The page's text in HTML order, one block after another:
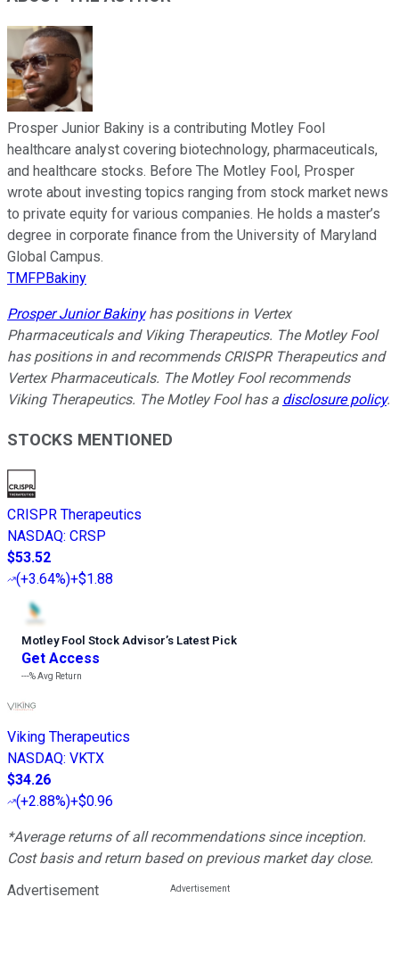
Prosper Junior Bakiny is a contributing Motley Fool
healthcare analyst covering biotechnology, pharmaceuticals,
and healthcare stocks. Before The Motley Fool, Prosper
wrote about investing topics ranging from stock market news
to private equity for various companies. He holds a master’s
degree in corporate finance from the University of Maryland
Global Campus.
TMFPBakiny
Prosper Junior Bakinyhas positions in Vertex
Pharmaceuticals and Viking Therapeutics. The Motley Fool
has positions in and recommends CRISPR Therapeutics and
Vertex Pharmaceuticals. The Motley Fool recommends
Viking Therapeutics. The Motley Fool has a disclosure policy.
STOCKS MENTIONED
CRISPR Therapeutics
NASDAQ: CRSP
$53.52
(+3.64%)+$1.88
Motley Fool Stock Advisor’s Latest Pick
Get Access
---%Avg Return
Viking Therapeutics
NASDAQ: VKTX
$34.26
(+2.88%)+$0.96
*Average returns of all recommendations since inception.
Cost basis and return based on previous market day close.
Advertisement